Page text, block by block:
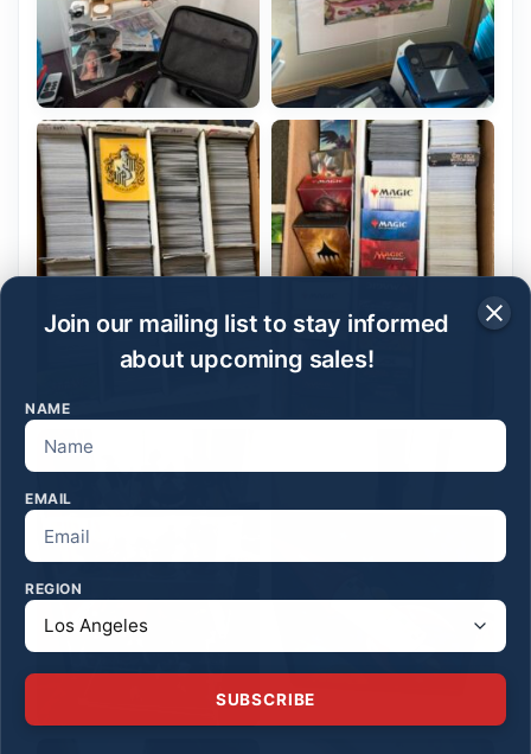
Join our mailing list to stay informed
about upcoming sales!
NAME
EMAIL
REGION
SUBSCRIBE